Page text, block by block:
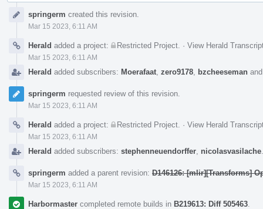
Timelinespringerm created this revision.
Mar 15 2023, 6:11 AM
Herald added a project: Restricted Project · View Herald
Mar 15 2023, 6:11 AM
Herald added subscribers: Moerafaat zero9178 bzcheeseman
springerm requested review of this revision.
Mar 15 2023, 6:11 AM
Herald added a project: Restricted Project · View Herald
Mar 15 2023, 6:11 AM
Herald added subscribers: stephenneuendorffer nicolasvasilache
springerm added a parent revision: D146126: [mlir][Transforms]
Mar 15 2023, 6:11 AM
Harbormaster completed remote builds in B219613: Diff 505463